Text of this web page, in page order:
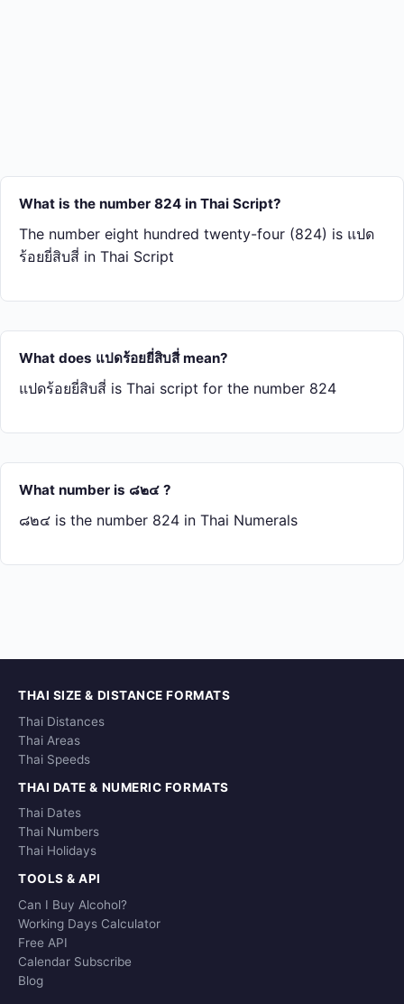
What is the number 824 in Thai Script?
The number eight hundred twenty-four (824) is แปด​
ร้อย​ยี่​สิบ​สี่ in Thai Script
What does แปด​ร้อย​ยี่​สิบ​สี่ mean?
แปด​ร้อย​ยี่​สิบ​สี่ is Thai script for the number 824
What number is ๘๒๔ ?
๘๒๔ is the number 824 in Thai Numerals
THAI SIZE & DISTANCE FORMATS
Thai Distances
Thai Areas
Thai Speeds
THAI DATE & NUMERIC FORMATS
Thai Dates
Thai Numbers
Thai Holidays
TOOLS & API
Can I Buy Alcohol?
Working Days Calculator
Free API
Calendar Subscribe
Blog